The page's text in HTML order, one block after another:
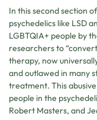
In this second section
psychedelics like LSD
LGBTQIA+ people by
researchers to
therapy, now
and outlawed in many
treatment. This
people in the
Robert Masters, and